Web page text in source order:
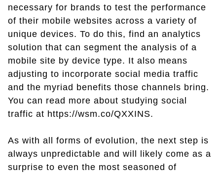
necessary for brands to test the performance
of their mobile websites across a variety of
unique devices. To do this, find an analytics
solution that can segment the analysis of a
mobile site by device type. It also means
adjusting to incorporate social media traffic
and the myriad benefits those channels bring.
You can read more about studying social
traffic at https://wsm.co/QXXINS.
As with all forms of evolution, the next step is
always unpredictable and will likely come as a
surprise to even the most seasoned of